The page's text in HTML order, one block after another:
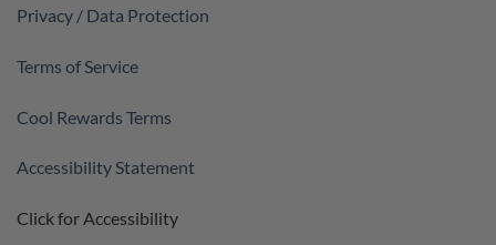
Privacy / Data Protection
Terms of Service
Cool Rewards Terms
Accessibility Statement
Click for Accessibility